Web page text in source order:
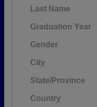
Last Name
Graduation Year
Gender
City
State/Province
Country